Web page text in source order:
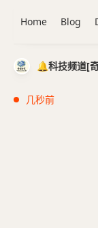
🔔科技频道[
几秒前
Home Blog